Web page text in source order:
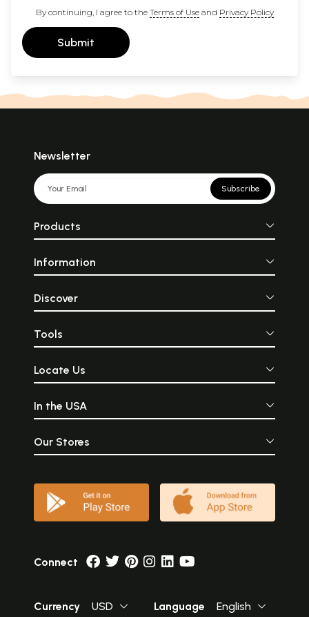
By continuing, I agree to the Terms of Useand Privacy Policy
Submit
Newsletter
Subscribe
Products
Information
Discover
Tools
Locate Us
In the USA
Our Stores
Connect
Currency USD Language English